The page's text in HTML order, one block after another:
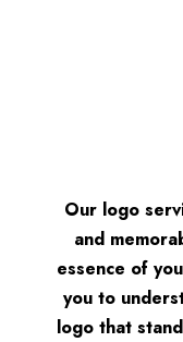
Our logo
and
essence of
you to
logo that